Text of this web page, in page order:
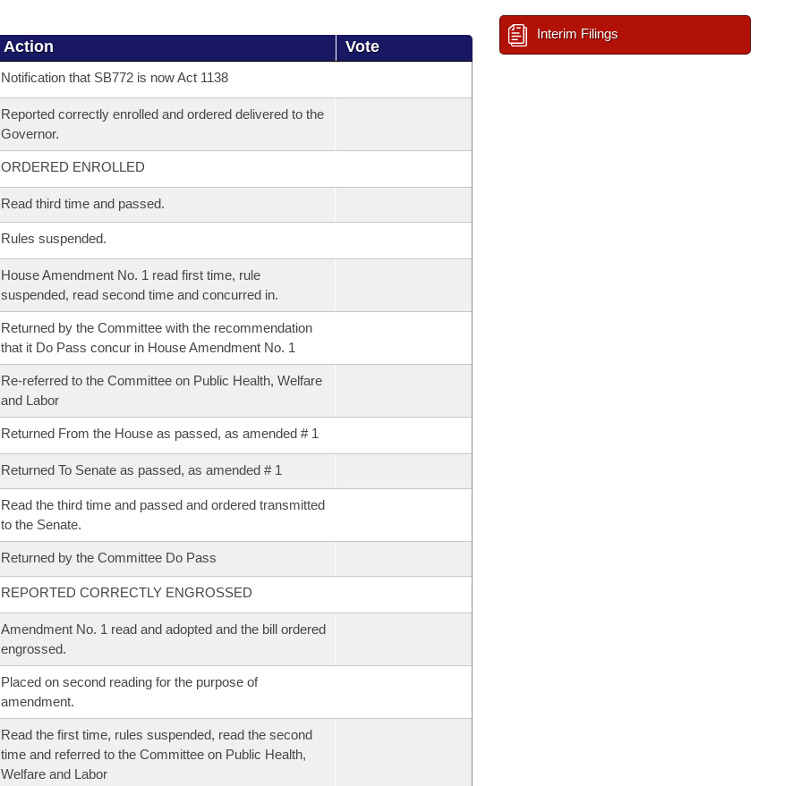
Action Vote
Notification that SB772 is now Act 1138
Reported correctly enrolled and ordered delivered to the
Governor.
ORDERED ENROLLED
Read third time and passed.
Rules suspended.
House Amendment No. 1 read first time, rule
suspended, read second time and concurred in.
Returned by the Committee with the recommendation
that it Do Pass concur in House Amendment No. 1
Re-referred to the Committee on Public Health, Welfare
and Labor
Returned From the House as passed, as amended # 1
Returned To Senate as passed, as amended # 1
Read the third time and passed and ordered transmitted
to the Senate.
Returned by the Committee Do Pass
REPORTED CORRECTLY ENGROSSED
Amendment No. 1 read and adopted and the bill ordered
engrossed.
Placed on second reading for the purpose of
amendment.
Read the first time, rules suspended, read the second
time and referred to the Committee on Public Health,
Welfare and Labor
Interim Filings